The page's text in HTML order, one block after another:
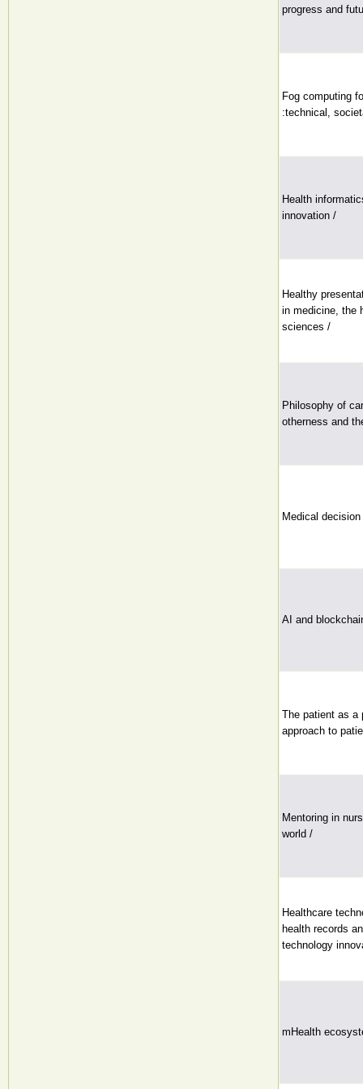
progress and
Fog computing
:technical,
Health
innovation /
Healthy
in medicine, the
sciences /
Philosophy of
otherness and
Medical
AI and
The patient as a
approach to
Mentoring in
world /
Healthcare
health records
technology
mHealth